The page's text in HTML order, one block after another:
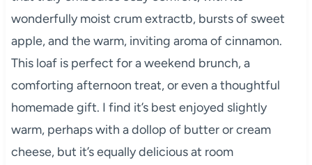
wonderfully moist crum extractb, bursts of sweet
apple, and the warm, inviting aroma of cinnamon.
This loaf is perfect for a weekend brunch, a
comforting afternoon treat, or even a thoughtful
homemade gift. I find it’s best enjoyed slightly
warm, perhaps with a dollop of butter or cream
cheese, but it’s equally delicious at room